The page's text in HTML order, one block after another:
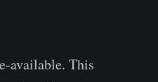
available. This